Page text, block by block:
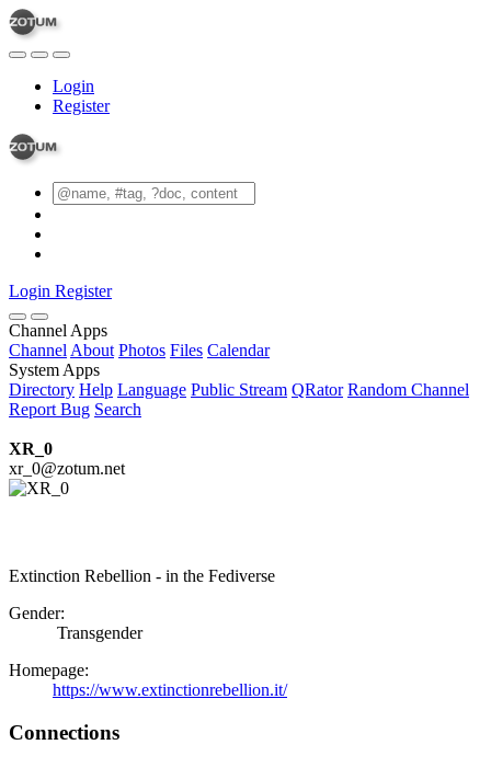
Login
Register
Login Register
Channel Apps
Channel About Photos Files Calendar
System Apps
Directory Help Language Public Stream QRator Random Channel
Report Bug Search
XR_0
xr_0@zotum.net
Extinction Rebellion - in the Fediverse
Gender:
Transgender
Homepage:
https://www.extinctionrebellion.it/
Connections